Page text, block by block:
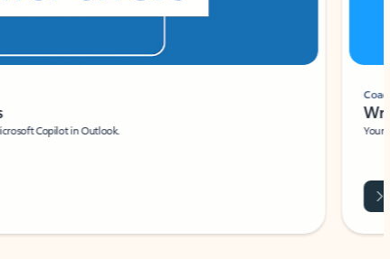
Copilot in Outlook.
Coach
Your